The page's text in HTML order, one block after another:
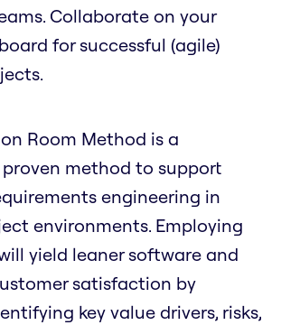
Collaborate on your
for successful (agile)
Room Method is a
method to support
engineering in
environments. Employing
yield leaner software and
satisfaction by
key value drivers, risks,